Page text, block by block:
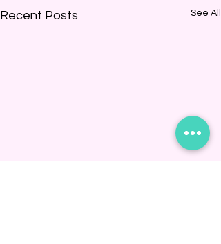
Recent Posts See All